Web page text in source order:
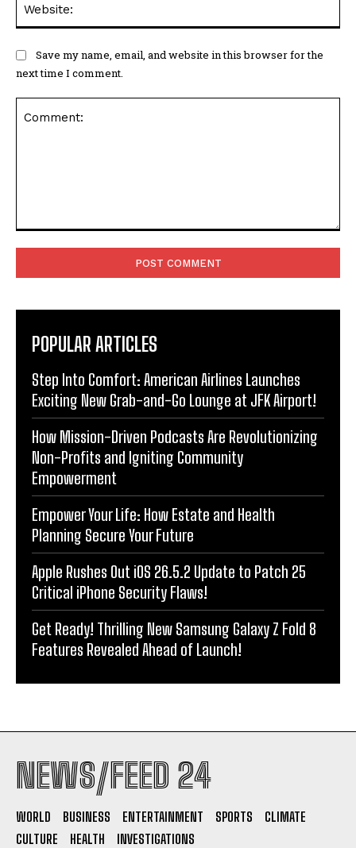
Save my name, email, and website in this browser for the
next time I comment.
POPULAR ARTICLES
Step Into Comfort: American Airlines Launches
Exciting New Grab-and-Go Lounge at JFK Airport!
How Mission-Driven Podcasts Are Revolutionizing
Non-Profits and Igniting Community
Empowerment
Empower Your Life: How Estate and Health
Planning Secure Your Future
Apple Rushes Out iOS 26.5.2 Update to Patch 25
Critical iPhone Security Flaws!
Get Ready! Thrilling New Samsung Galaxy Z Fold 8
Features Revealed Ahead of Launch!
NEWS/FEED 24
WORLD BUSINESS ENTERTAINMENT SPORTS
CLIMATE
CULTURE
HEALTH INVESTIGATIONS